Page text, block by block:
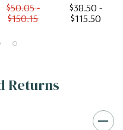
$50.05 -
$150.15
$38.50 -
$115.50
Returns